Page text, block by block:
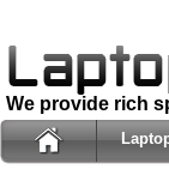
We provide rich